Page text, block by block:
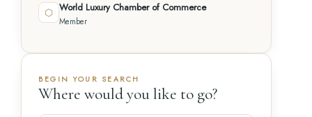
⬡ World Luxury Chamber of Commerce
Member
BEGIN YOUR SEARCH
Where would you like to go?